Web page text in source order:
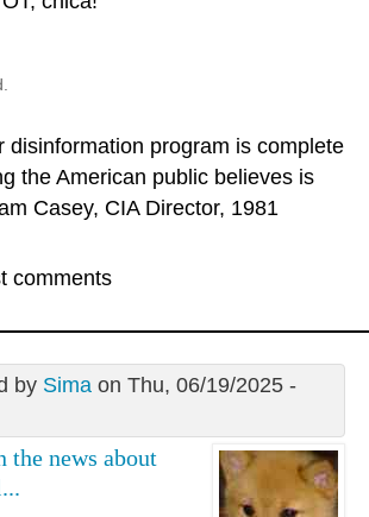
disinformation program is complete
the American public believes is
Casey, CIA Director, 1981
comments
by Simaon Thu, 06/19/2025 -
the news about